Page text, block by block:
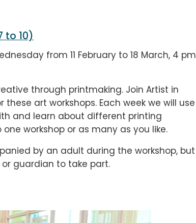
to 10)
from 11 February to 18 March, 4 pm
through printmaking. Join Artist in
art workshops. Each week we will use
and learn about different printing
workshop or as many as you like.
by an adult during the workshop, but
guardian to take part.